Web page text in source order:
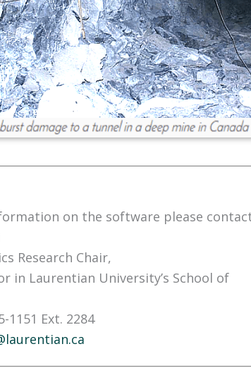
on the software please
Research Chair,
in Laurentian University’s School of
1151 Ext. 2284